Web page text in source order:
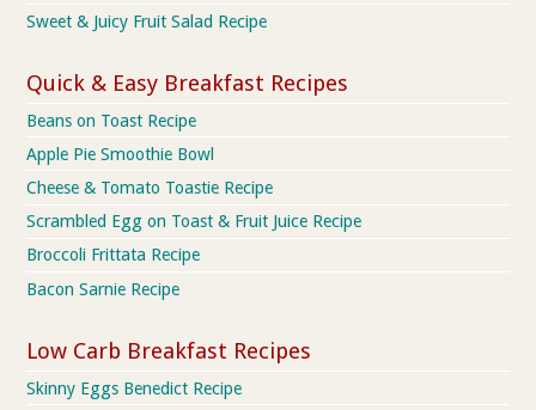
Sweet & Juicy Fruit Salad Recipe
Quick & Easy Breakfast Recipes
Beans on Toast Recipe
Apple Pie Smoothie Bowl
Cheese & Tomato Toastie Recipe
Scrambled Egg on Toast & Fruit Juice Recipe
Broccoli Frittata Recipe
Bacon Sarnie Recipe
Low Carb Breakfast Recipes
Skinny Eggs Benedict Recipe